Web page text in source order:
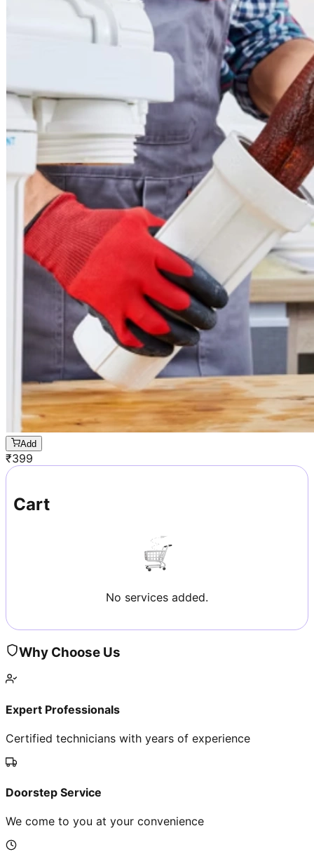
Add
₹399
Cart
No services added.
Why Choose Us
Expert Professionals
Certified technicians with years of experience
Doorstep Service
We come to you at your convenience